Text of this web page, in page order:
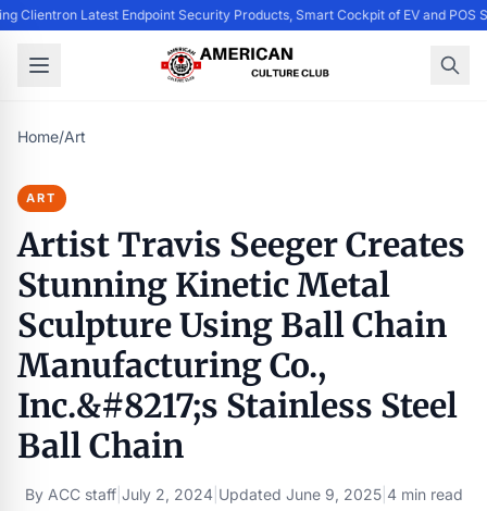
Clientron Latest Endpoint Security Products, Smart Cockpit of EV and POS
Home/Art
ART
Artist Travis Seeger Creates
Stunning Kinetic Metal
Sculpture Using Ball Chain
Manufacturing Co.,
Inc.&#8217;s Stainless Steel
Ball Chain
By ACC staff| July 2, 2024| Updated June 9, 2025| 4 min read